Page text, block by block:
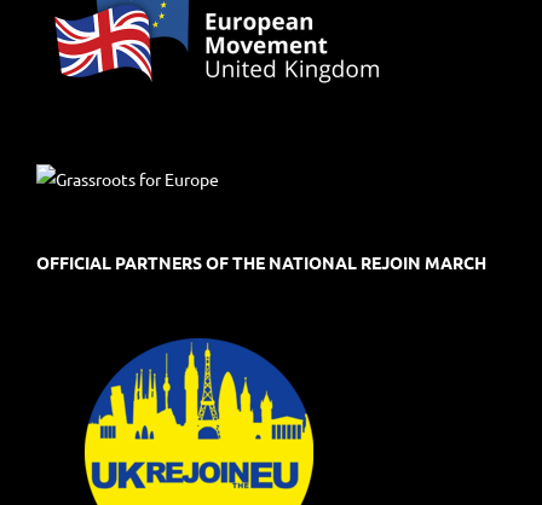
OFFICIAL PARTNERS OF THE NATIONAL REJOIN MARCH